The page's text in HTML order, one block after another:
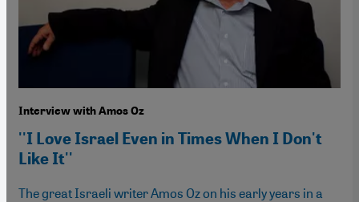
Interview with Amos Oz
''I Love Israel Even in Times When I Don't
Like It''
The great Israeli writer Amos Oz on his early years in a